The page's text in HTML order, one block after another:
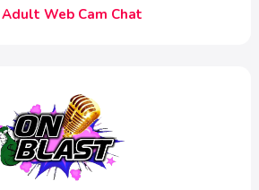
Adult Web Cam Chat